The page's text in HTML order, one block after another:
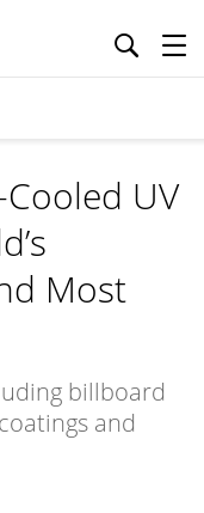
Cooled UV
Most
billboard
and